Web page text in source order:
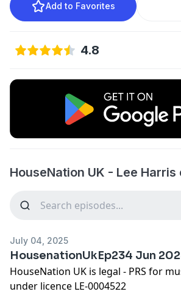
Add to Favorites
4.8
HouseNation UK - Lee Harris
July 04, 2025
HousenationUkEp234 Jun
HouseNation UK is legal - PRS for
under licence LE-0004522
Please show some appreciation by